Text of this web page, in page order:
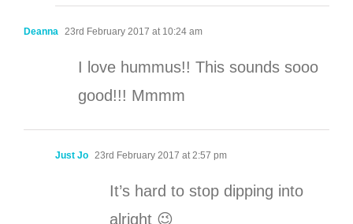
Deanna 23rd February 2017 at 10:24 am
I love hummus!! This sounds sooo
good!!! Mmmm
Just Jo 23rd February 2017 at 2:57 pm
It’s hard to stop dipping into
alright 😉